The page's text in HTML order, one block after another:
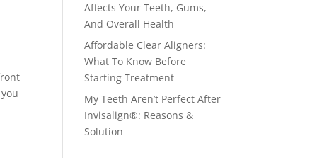
Affects Your Teeth, Gums,
And Overall Health
Affordable Clear Aligners:
What To Know Before
Starting Treatment
My Teeth Aren’t Perfect After
Invisalign®: Reasons &
Solution